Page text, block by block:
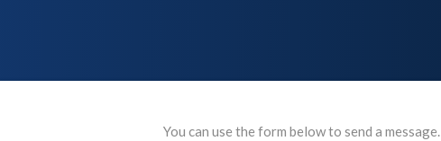
You can use the form below to send a message.